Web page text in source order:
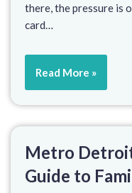
there, the pressure is
card…
Read More »
Metro
Guide to